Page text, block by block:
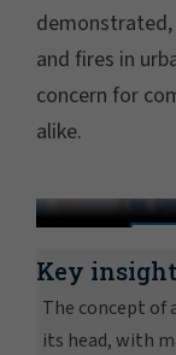
demonstrated,
and fires in
concern for
alike.
Key
The concept of
its head, with